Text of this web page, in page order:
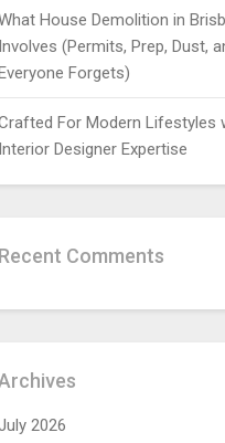
House Demolition in
Involves (Permits, Prep, Dust,
Forgets)
For Modern Lifestyles
Interior Designer Expertise
Recent Comments
2026